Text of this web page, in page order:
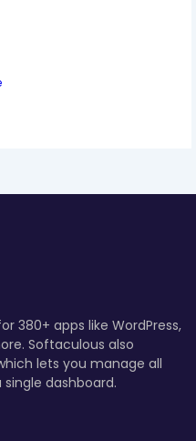
380+ apps like WordPress,
Softaculous also
lets you manage all
dashboard.